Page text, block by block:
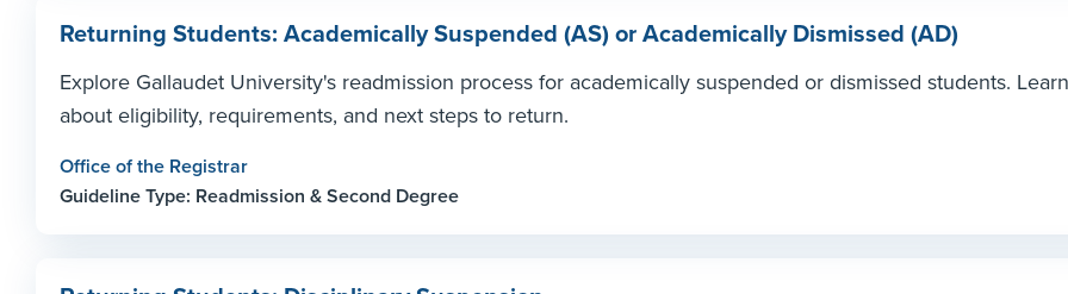
Returning Students: Academically Suspended (AS) or Academically Dismissed (AD)
Explore Gallaudet University's readmission process for academically suspended or dismissed students. Learn
about eligibility, requirements, and next steps to return.
Office of the Registrar
Guideline Type: Readmission & Second Degree